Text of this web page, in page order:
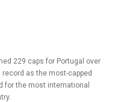
229 caps for Portugal over
as the most-capped
for the most international